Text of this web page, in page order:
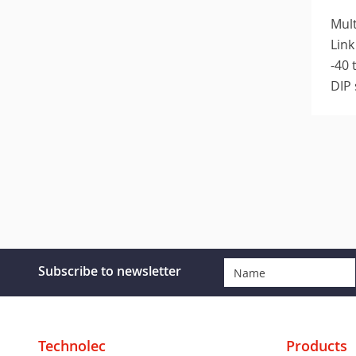
-40
Subscribe to newsletter
Technolec Products